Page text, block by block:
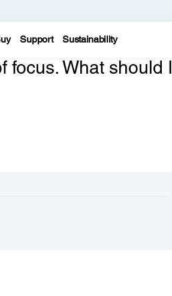
Support Sustainability
focus. What should I